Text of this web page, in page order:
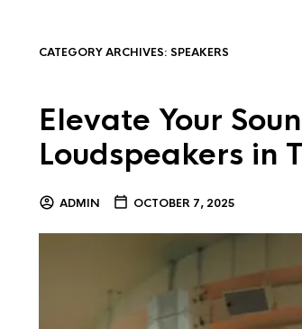
CATEGORY ARCHIVES: SPEAKERS
Elevate Your
Loudspeakers in
ADMIN OCTOBER 7, 2025